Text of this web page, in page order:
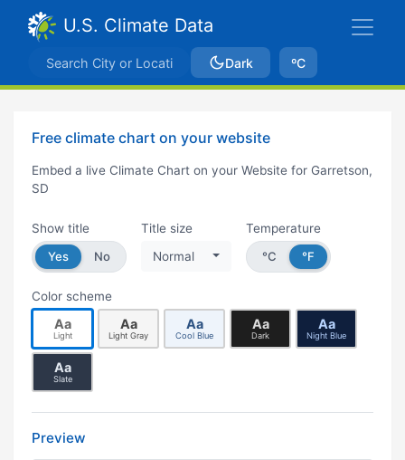
U.S. Climate Data
Dark ºC
Free climate chart on your website
Embed a live Climate Chart on your Website for Garretson,
SD
Show title
Yes
No
Title size
Normal
Temperature
°C
°F
Color scheme
Aa
Light
Aa
Light Gray
Aa
Cool Blue
Aa
Dark
Aa
Night Blue
Aa
Slate
Preview